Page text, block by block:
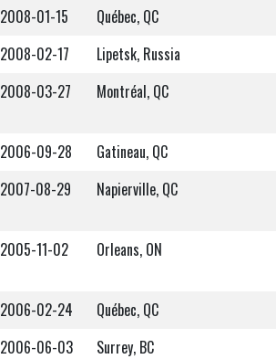
2008-01-15 Québec, QC
2008-02-17 Lipetsk, Russia
2008-03-27 Montréal, QC
2006-09-28 Gatineau, QC
2007-08-29 Napierville, QC
2005-11-02 Orleans, ON
2006-02-24 Québec, QC
2006-06-03 Surrey, BC